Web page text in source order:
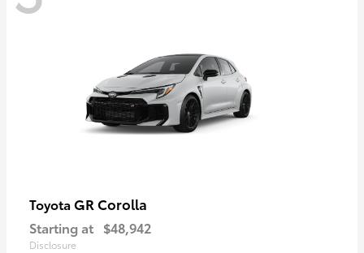
Toyota GR Corolla
Starting at $48,942
Disclosure